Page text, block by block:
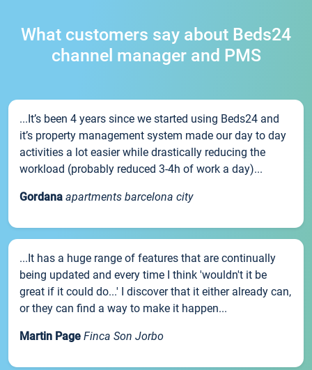
What customers say about Beds24
channel manager and PMS
...It’s been 4 years since we started using Beds24 and
it’s property management system made our day to day
activities a lot easier while drastically reducing the
workload (probably reduced 3-4h of work a day)...
Gordana apartments barcelona city
...It has a huge range of features that are continually
being updated and every time I think 'wouldn't it be
great if it could do...' I discover that it either already can,
or they can find a way to make it happen...
Martin Page Finca Son Jorbo